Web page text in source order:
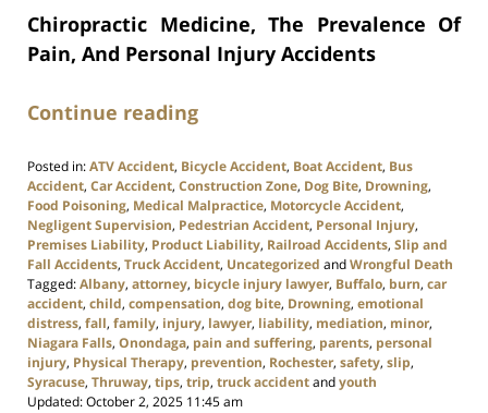
Chiropractic Medicine, The Prevalence Of
Pain, And Personal Injury Accidents
Continue reading
Posted in:ATV Accident, Bicycle Accident, Boat Accident, Bus
Accident, Car Accident, Construction Zone, Dog Bite, Drowning,
Food Poisoning, Medical Malpractice, Motorcycle Accident,
Negligent Supervision, Pedestrian Accident, Personal Injury,
Premises Liability, Product Liability, Railroad Accidents, Slip and
Fall Accidents, Truck Accident, Uncategorized andWrongful Death
Tagged:Albany, attorney, bicycle injury lawyer, Buffalo, burn, car
accident, child, compensation, dog bite, Drowning, emotional
distress, fall, family, injury, lawyer, liability, mediation, minor,
Niagara Falls, Onondaga, pain and suffering, parents, personal
injury, Physical Therapy, prevention, Rochester, safety, slip,
Syracuse, Thruway, tips, trip, truck accidentandyouth
Updated:October 2, 2025 11:45 am